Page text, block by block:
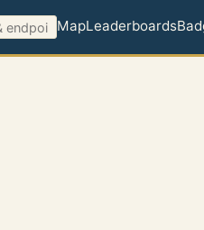
MapLeaderboards